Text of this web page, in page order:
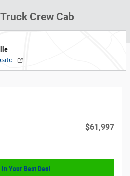
Crew Cab
$61,997
Your Best Deal